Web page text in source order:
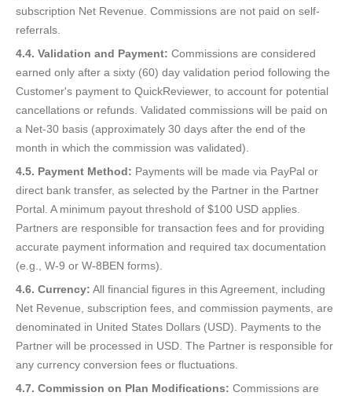
subscription Net Revenue. Commissions are not paid on self-
referrals.
4.4. Validation and Payment: Commissions are considered
earned only after a sixty (60) day validation period following the
Customer's payment to QuickReviewer, to account for potential
cancellations or refunds. Validated commissions will be paid on
a Net-30 basis (approximately 30 days after the end of the
month in which the commission was validated).
4.5. Payment Method: Payments will be made via PayPal or
direct bank transfer, as selected by the Partner in the Partner
Portal. A minimum payout threshold of $100 USD applies.
Partners are responsible for transaction fees and for providing
accurate payment information and required tax documentation
(e.g., W-9 or W-8BEN forms).
4.6. Currency: All financial figures in this Agreement, including
Net Revenue, subscription fees, and commission payments, are
denominated in United States Dollars (USD). Payments to the
Partner will be processed in USD. The Partner is responsible for
any currency conversion fees or fluctuations.
4.7. Commission on Plan Modifications: Commissions are